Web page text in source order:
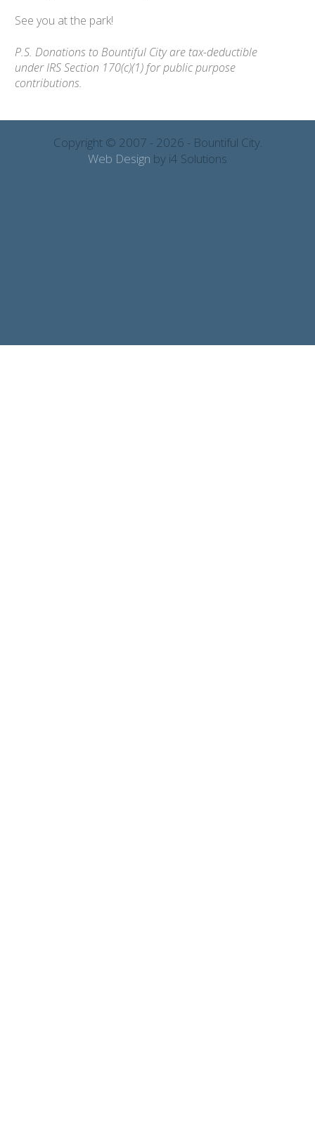
See you at the park!
P.S. Donations to Bountiful City are tax-deductible
under IRS Section 170(c)(1) for public purpose
contributions.
Copyright © 2007 - 2026 - Bountiful City.
Web Design by i4 Solutions